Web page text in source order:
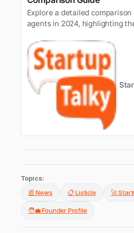
Explore a detailed
agents in 2024, highlighting
applications.
Topics:
📰 News
📋 Listicle 🚀
🧑‍💼 Founder Profile